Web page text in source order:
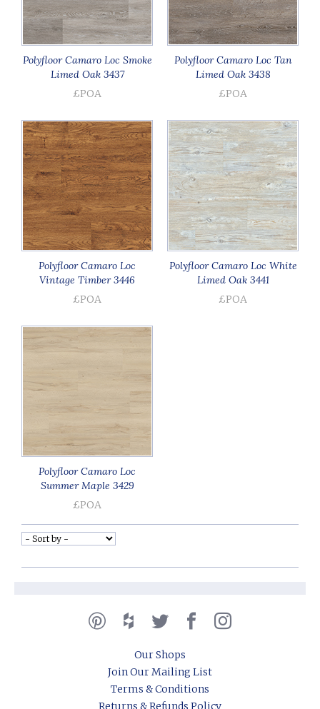
Polyfloor Camaro Loc Smoke
Limed Oak 3437
£POA
Polyfloor Camaro Loc Tan
Limed Oak 3438
£POA
Polyfloor Camaro Loc
Vintage Timber 3446
£POA
Polyfloor Camaro Loc White
Limed Oak 3441
£POA
Polyfloor Camaro Loc
Summer Maple 3429
£POA
Our Shops
Join Our Mailing List
Terms & Conditions
Returns & Refunds Policy